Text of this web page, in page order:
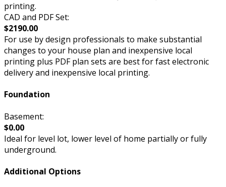
printing.
CAD and PDF Set:
$2190.00
For use by design professionals to make substantial
changes to your house plan and inexpensive local
printing plus PDF plan sets are best for fast electronic
delivery and inexpensive local printing.
Foundation
Basement:
$0.00
Ideal for level lot, lower level of home partially or fully
underground.
Additional Options